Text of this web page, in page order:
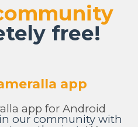
free!
app
app for Android
our community with